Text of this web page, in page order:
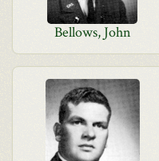
Bellows, John